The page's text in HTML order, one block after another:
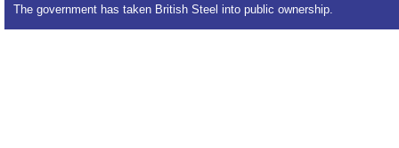
The government has taken British Steel into public ownership.